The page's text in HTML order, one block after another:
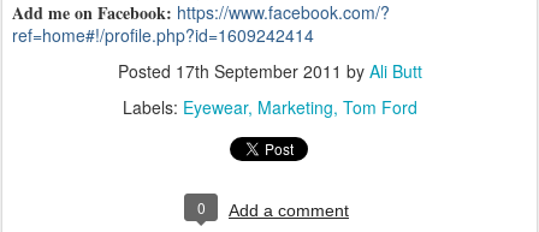
Add me on Facebook: https://www.facebook.com/?
ref=home#!/profile.php?id=1609242414
Posted 17th September 2011 by Ali Butt
Labels: Eyewear Marketing Tom Ford
0 Add a comment